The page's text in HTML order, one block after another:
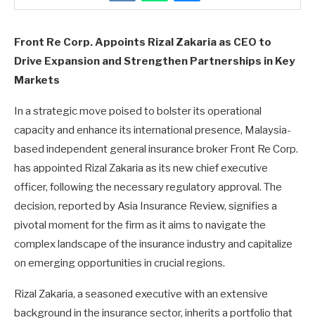
Front Re Corp. Appoints Rizal Zakaria as CEO to
Drive Expansion and Strengthen Partnerships in Key
Markets
In a strategic move poised to bolster its operational
capacity and enhance its international presence, Malaysia-
based independent general insurance broker Front Re Corp.
has appointed Rizal Zakaria as its new chief executive
officer, following the necessary regulatory approval. The
decision, reported by Asia Insurance Review, signifies a
pivotal moment for the firm as it aims to navigate the
complex landscape of the insurance industry and capitalize
on emerging opportunities in crucial regions.
Rizal Zakaria, a seasoned executive with an extensive
background in the insurance sector, inherits a portfolio that